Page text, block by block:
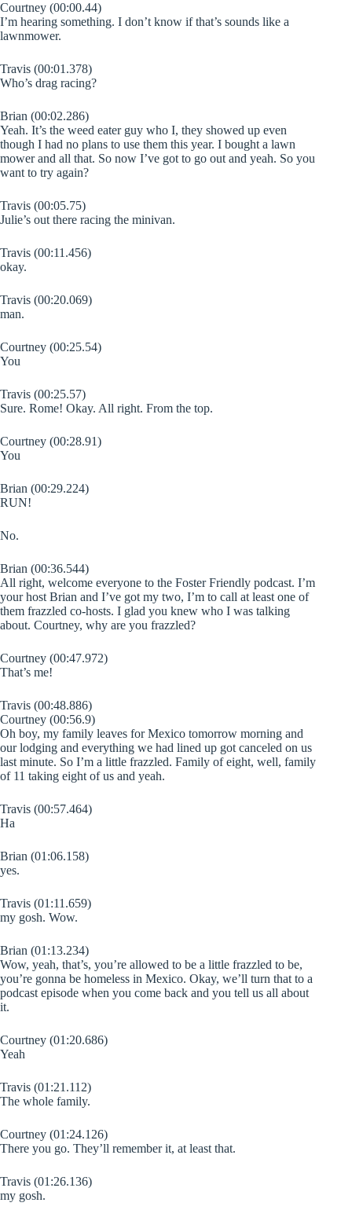
Courtney (00:00.44)
I’m hearing something. I don’t know if that’s sounds like a
lawnmower.
Travis (00:01.378)
Who’s drag racing?
Brian (00:02.286)
Yeah. It’s the weed eater guy who I, they showed up even
though I had no plans to use them this year. I bought a lawn
mower and all that. So now I’ve got to go out and yeah. So you
want to try again?
Travis (00:05.75)
Julie’s out there racing the minivan.
Travis (00:11.456)
okay.
Travis (00:20.069)
man.
Courtney (00:25.54)
You
Travis (00:25.57)
Sure. Rome! Okay. All right. From the top.
Courtney (00:28.91)
You
Brian (00:29.224)
RUN!
No.
Brian (00:36.544)
All right, welcome everyone to the Foster Friendly podcast. I’m
your host Brian and I’ve got my two, I’m to call at least one of
them frazzled co-hosts. I glad you knew who I was talking
about. Courtney, why are you frazzled?
Courtney (00:47.972)
That’s me!
Travis (00:48.886)
Courtney (00:56.9)
Oh boy, my family leaves for Mexico tomorrow morning and
our lodging and everything we had lined up got canceled on us
last minute. So I’m a little frazzled. Family of eight, well, family
of 11 taking eight of us and yeah.
Travis (00:57.464)
Ha
Brian (01:06.158)
yes.
Travis (01:11.659)
my gosh. Wow.
Brian (01:13.234)
Wow, yeah, that’s, you’re allowed to be a little frazzled to be,
you’re gonna be homeless in Mexico. Okay, we’ll turn that to a
podcast episode when you come back and you tell us all about
it.
Courtney (01:20.686)
Yeah
Travis (01:21.112)
The whole family.
Courtney (01:24.126)
There you go. They’ll remember it, at least that.
Travis (01:26.136)
my gosh.